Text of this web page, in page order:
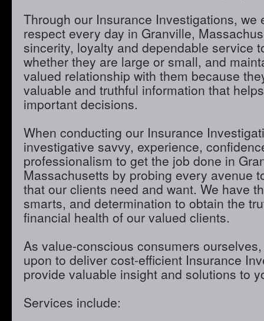
Through our Insurance Investigations, we
respect every day in Granville,
sincerity, loyalty and dependable service
whether they are large or small, and
valued relationship with them because
valuable and truthful information that
important decisions.
When conducting our Insurance
investigative savvy, experience,
professionalism to get the job done in
Massachusetts by probing every avenue
that our clients need and want. We have
smarts, and determination to obtain the
financial health of our valued clients.
As value-conscious consumers
upon to deliver cost-efficient Insurance
provide valuable insight and solutions to
Services include: